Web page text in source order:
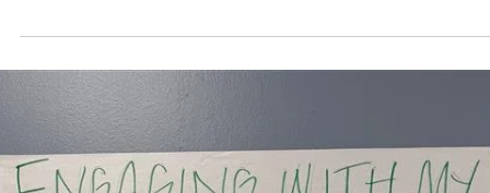
May 1, 2025 1 min read
Pottawatomie County ReTREEt (2025)
In spring 2025, Pogo joined forces with RETREET to replant trees in